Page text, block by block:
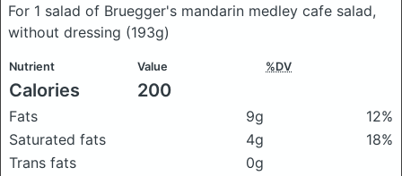
For 1 salad of Bruegger's mandarin medley cafe salad,
without dressing (193g)
Nutrient Value %DV
Calories 200
Fats 9g
12%
Saturated fats
4g
18%
Trans fats
0g